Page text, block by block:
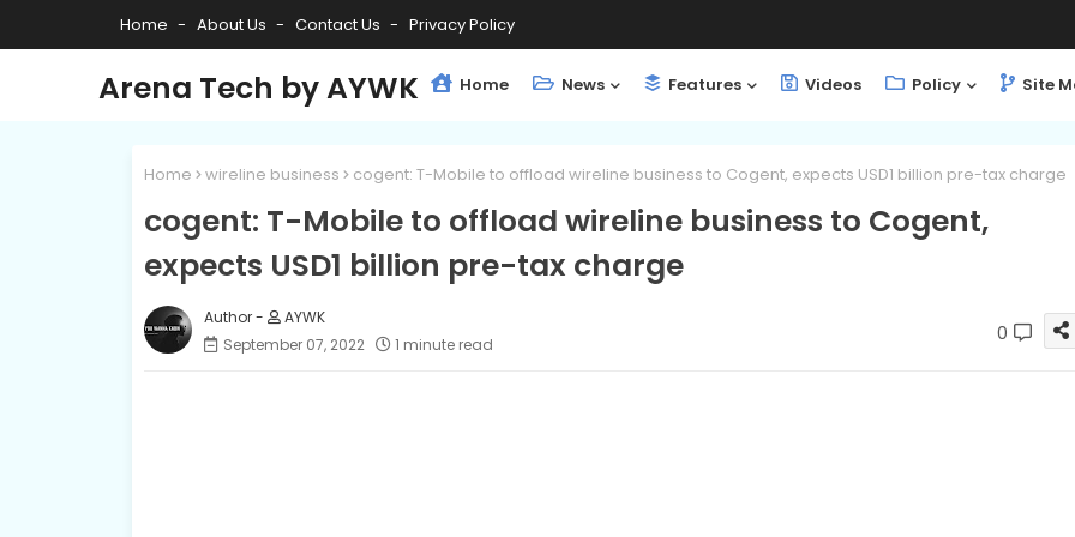
Home About Us Contact Us Privacy Policy
Arena Tech by AYWK Home News Features Videos Policy Site
Home wireline business cogent: T-Mobile to offload wireline business to Cogent, expects USD1 billion pre-tax charge
cogent: T-Mobile to offload wireline business to Cogent,
expects USD1 billion pre-tax charge
AYWK
September 07, 2022
1 minute read 0